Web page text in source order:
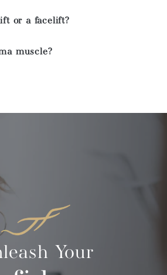
or a facelift?
muscle?
Your